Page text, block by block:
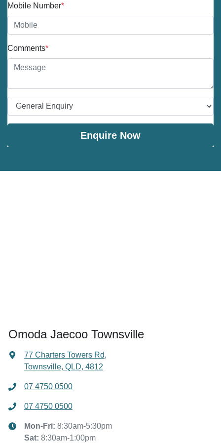
Mobile Number*
Comments*
Enquire Now
Omoda Jaecoo Townsville
77 Charters Towers Rd,
Townsville, QLD, 4812
07 4750 0500
07 4750 0500
Mon-Fri: 8:30am-5:30pm
Sat: 8:30am-1:00pm